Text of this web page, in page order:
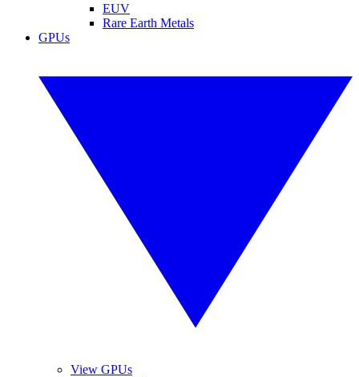
EUV
Rare Earth Metals
GPUs
View GPUs